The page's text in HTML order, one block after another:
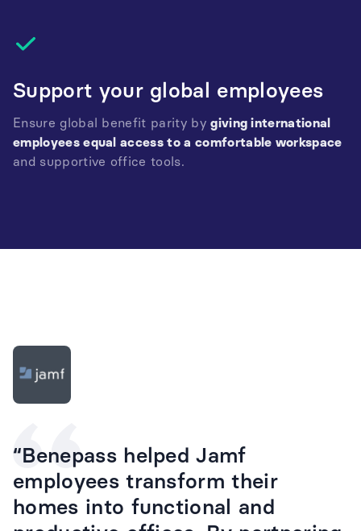
Support your global employees
Ensure global benefit parity bygiving international
employees equal access to a comfortable workspace
and supportive office tools.
“Benepass helped Jamf
employees transform their
homes into functional and